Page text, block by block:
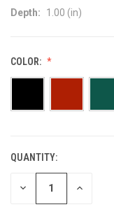
Depth:
1.00 (in)
COLOR:
CURRENT
STOCK:
QUANTITY:
DECREASE INCREASE